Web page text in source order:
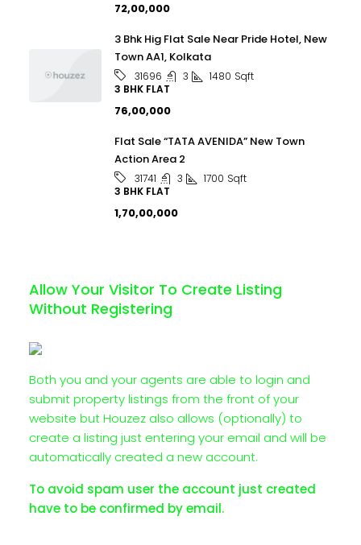
₹72,00,000
3 Bhk Hig Flat Sale Near Pride Hotel, New
Town AA1, Kolkata
31696 3 1480 Sqft
3 BHK FLAT
₹76,00,000
Flat Sale “TATA AVENIDA” New Town
Action Area 2
31741 3 1700 Sqft
3 BHK FLAT
₹1,70,00,000
Allow Your Visitor To Create Listing
Without Registering
Both you and your agents are able to login and
submit property listings from the front of your
website but Houzez also allows (optionally) to
create a listing just entering your email and will be
automatically created a new account.
To avoid spam user the account just created
have to be confirmed by email.